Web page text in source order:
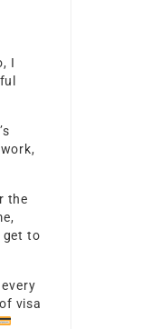
I
the
get to
visa